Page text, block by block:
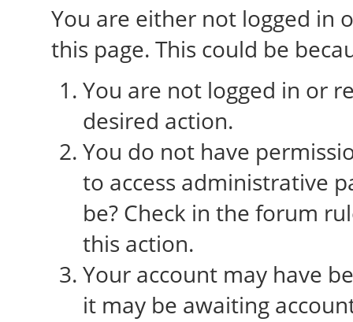
You are either not logged in
this page. This could be
You are not logged in or
desired action.
You do not have
to access administrative
be? Check in the forum
this action.
Your account may have
it may be awaiting